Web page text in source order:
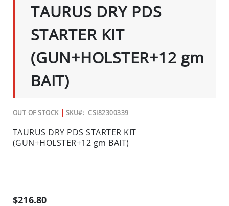
A
L
S
INSECTS
I
N
C
T
B
&
BEGINNING
IMAGES
TAURUS DRY PDS
STARTER KIT
(GUN+HOLSTER+12 gm
BAIT)
OUT OF STOCK SKU CSI82300339
TAURUS DRY PDS STARTER KIT
(GUN+HOLSTER+12 gm BAIT)
$216.80